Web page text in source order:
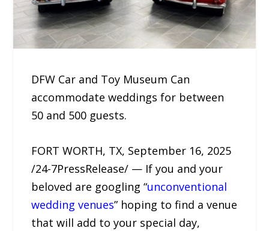
DFW Car and Toy Museum Can
accommodate weddings for between
50 and 500 guests.
FORT WORTH, TX, September 16, 2025
/24-7PressRelease/ — If you and your
beloved are googling “unconventional
wedding venues” hoping to find a venue
that will add to your special day,